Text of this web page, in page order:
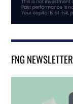
FNG NEWSLETTER